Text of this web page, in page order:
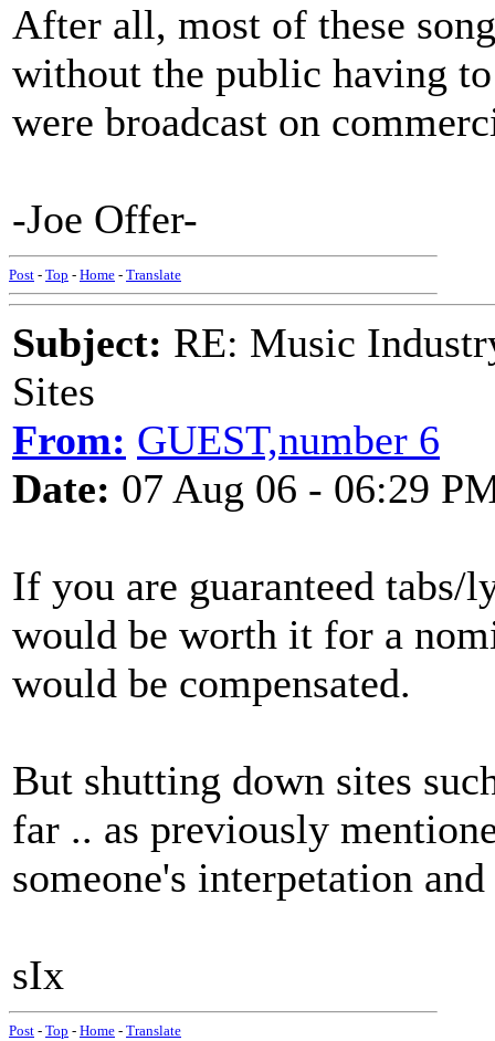
After all, most of these
without the public having
were broadcast on
-Joe Offer-
Post - Top - Home - Translate
Subject: RE: Music
Sites
From: GUEST,number 6
Date: 07 Aug 06 - 06:29
If you are guaranteed tabs/
would be worth it for a
would be compensated.
But shutting down sites
far .. as previously
someone's interpetation
sIx
Post - Top - Home - Translate